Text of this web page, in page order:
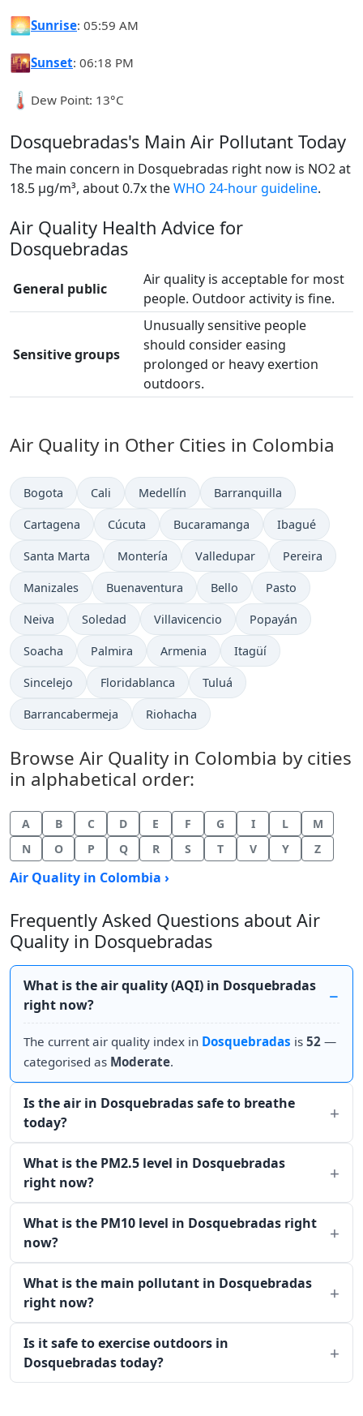
🌅Sunrise: 05:59 AM
🌇Sunset: 06:18 PM
🌡️ Dew Point: 13°C
Dosquebradas's Main Air Pollutant Today
The main concern in Dosquebradas right now is NO2 at
18.5 µg/m³, about 0.7x theWHO 24-hour guideline.
Air Quality Health Advice for
Dosquebradas
General public
Air quality is acceptable for most
people. Outdoor activity is fine.
Sensitive groups
Unusually sensitive people
should consider easing
prolonged or heavy exertion
outdoors.
Air Quality in Other Cities in Colombia
Bogota Cali Medellín Barranquilla
Cartagena Cúcuta Bucaramanga Ibagué
Santa Marta Montería Valledupar Pereira
Manizales Buenaventura Bello Pasto
Neiva Soledad Villavicencio Popayán
Soacha Palmira Armenia Itagüí
Sincelejo Floridablanca Tuluá
Barrancabermeja Riohacha
Browse Air Quality in Colombia by cities
in alphabetical order:
A B C D E F G I L
M
N
O P Q R S T V Y Z
Air Quality in Colombia ›
Frequently Asked Questions about Air
Quality in Dosquebradas
What is the air quality (AQI) in Dosquebradas
right now?
The current air quality index in Dosquebradas is 52 —
categorised as Moderate.
Is the air in Dosquebradas safe to breathe
today?
What is the PM2.5 level in Dosquebradas
right now?
What is the PM10 level in Dosquebradas right
now?
What is the main pollutant in Dosquebradas
right now?
Is it safe to exercise outdoors in
Dosquebradas today?